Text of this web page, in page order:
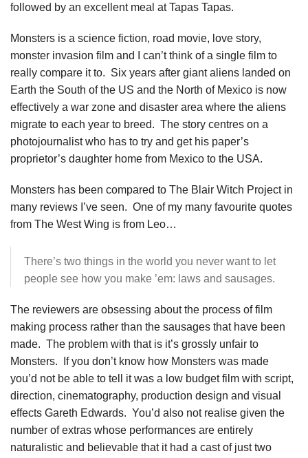
followed by an excellent meal at Tapas Tapas.
Monsters is a science fiction, road movie, love story,
monster invasion film and I can’t think of a single film to
really compare it to. Six years after giant aliens landed on
Earth the South of the US and the North of Mexico is now
effectively a war zone and disaster area where the aliens
migrate to each year to breed. The story centres on a
photojournalist who has to try and get his paper’s
proprietor’s daughter home from Mexico to the USA.
Monsters has been compared to The Blair Witch Project in
many reviews I’ve seen. One of my many favourite quotes
from The West Wing is from Leo…
There’s two things in the world you never want to let
people see how you make ’em: laws and sausages.
The reviewers are obsessing about the process of film
making process rather than the sausages that have been
made. The problem with that is it’s grossly unfair to
Monsters. If you don’t know how Monsters was made
you’d not be able to tell it was a low budget film with script,
direction, cinematography, production design and visual
effects Gareth Edwards. You’d also not realise given the
number of extras whose performances are entirely
naturalistic and believable that it had a cast of just two